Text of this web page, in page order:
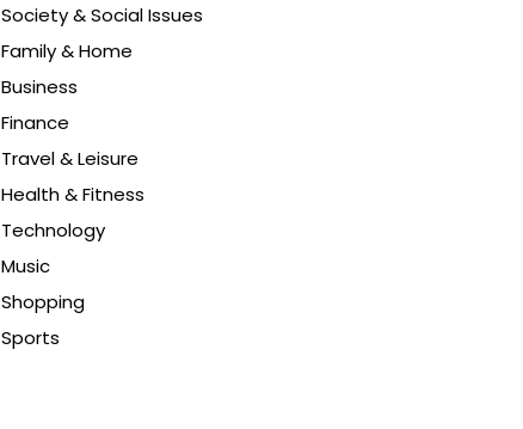
Society & Social Issues
Family & Home
Business
Finance
Travel & Leisure
Health & Fitness
Technology
Music
Shopping
Sports